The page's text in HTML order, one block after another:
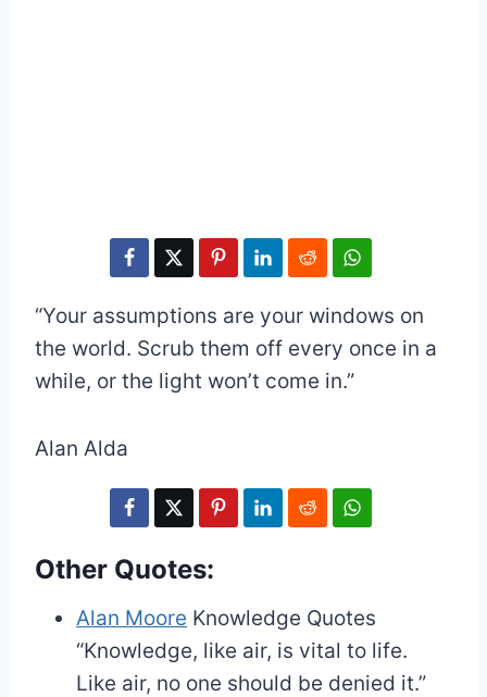
“Your assumptions are your windows on
the world. Scrub them off every once in a
while, or the light won’t come in.”
Alan Alda
Other Quotes:
Alan Moore Knowledge Quotes
“Knowledge, like air, is vital to life.
Like air, no one should be denied it.”